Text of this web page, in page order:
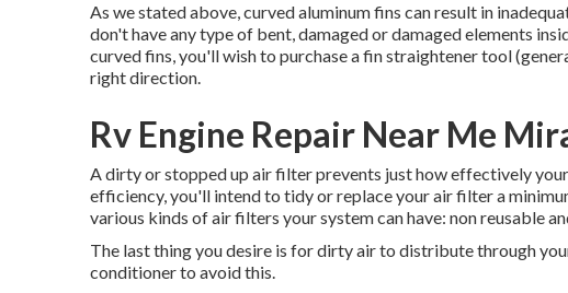
As we stated above, curved aluminum fins can result in
don't have any type of bent, damaged or damaged elements
curved fins, you'll wish to purchase a fin straightener tool
right direction.
Rv Engine Repair Near Me
A dirty or stopped up air filter prevents just how effectively
efficiency, you'll intend to tidy or replace your air filter a
various kinds of air filters your system can have: non reusable
The last thing you desire is for dirty air to distribute through
conditioner to avoid this.